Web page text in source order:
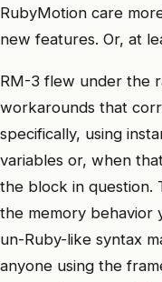
RubyMotion care
new features. Or, at
RM-3 flew under the
workarounds that
specifically, using
variables or, when
the block in question.
the memory behavior
un-Ruby-like syntax
anyone using the